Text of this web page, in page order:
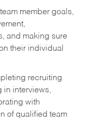
member goals,
and making sure
their individual
recruiting
in interviews,
with
of qualified team